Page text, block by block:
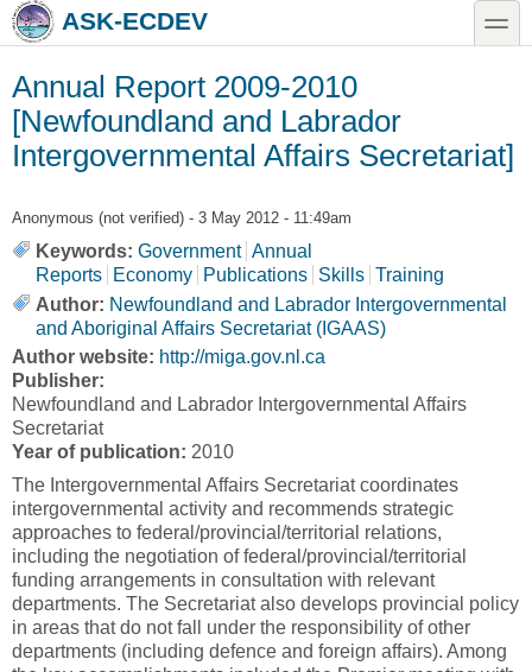
Skip to main content
Skip to searchASK-ECDEV toggle
Annual Report 2009-2010
[Newfoundland and Labrador
Intergovernmental Affairs Secretariat]
Anonymous (not verified) - 3 May 2012 - 11:49am
Keywords: Government Annual
Reports
Economy Publications Skills Training
Author: Newfoundland and Labrador Intergovernmental
and Aboriginal Affairs Secretariat (IGAAS)
Author website: http://miga.gov.nl.ca
Publisher:
Newfoundland and Labrador Intergovernmental Affairs
Secretariat
Year of publication: 2010
The Intergovernmental Affairs Secretariat coordinates
intergovernmental activity and recommends strategic
approaches to federal/provincial/territorial relations,
including the negotiation of federal/provincial/territorial
funding arrangements in consultation with relevant
departments. The Secretariat also develops provincial policy
in areas that do not fall under the responsibility of other
departments (including defence and foreign affairs). Among